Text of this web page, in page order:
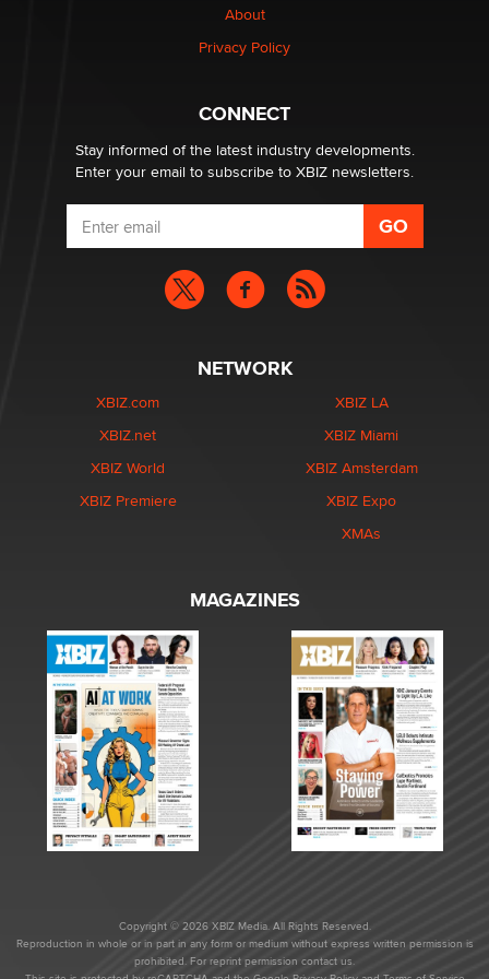
Why “Good Looks Sell Themselves” Is a Trap for New
About
Privacy Policy
CONNECT
Stay informed of the latest industry developments.
Enter your email to subscribe to XBIZ newsletters.
NETWORK
XBIZ.com
XBIZ.net
XBIZ World
XBIZ Premiere
XBIZ LA
XBIZ Miami
XBIZ Amsterdam
XBIZ Expo
XMAs
MAGAZINES
Copyright © 2026 XBIZ Media. All Rights Reserved.
Reproduction in whole or in part in any form or medium without express written permission is
prohibited. For reprint permission contact us.